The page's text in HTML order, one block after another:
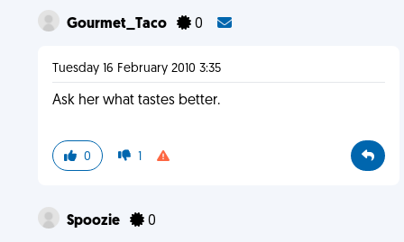
Gourmet_Taco 0
Tuesday 16 February 2010 3:35
Ask her what tastes better.
0 1
Spoozie 0